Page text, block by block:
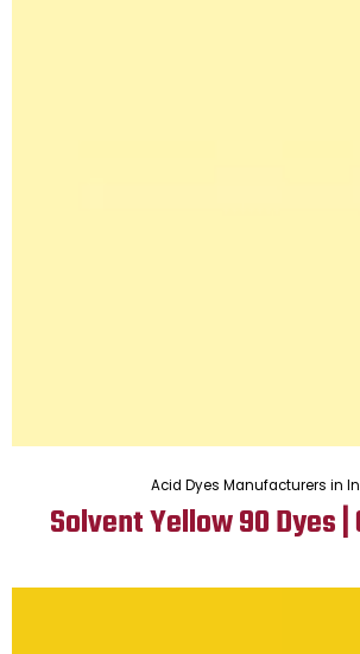
Acid Dyes Manufacturers in
Solvent Yellow 90 Dyes |